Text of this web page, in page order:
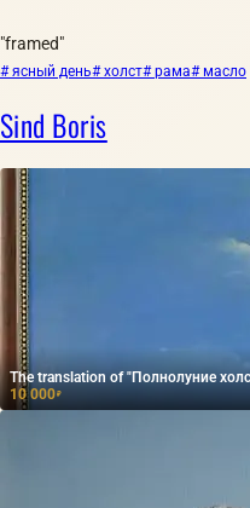
"framed"
# ясный день# холст# рама# масло
Sind Boris
The translation of "Полнолуние
10 000₽